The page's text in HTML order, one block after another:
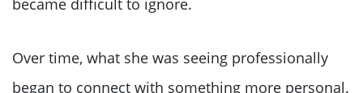
became difficult to ignore.
Over time, what she was seeing professionally
began to connect with something more personal.